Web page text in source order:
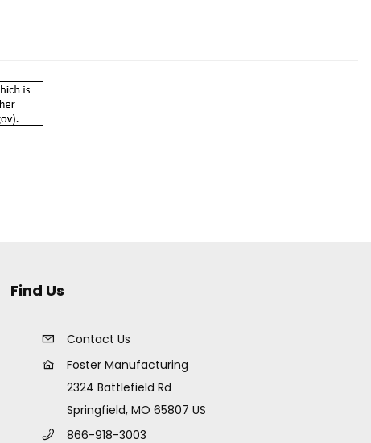
Find Us
Contact Us
Foster Manufacturing
2324 Battlefield Rd
Springfield, MO 65807 US
866-918-3003